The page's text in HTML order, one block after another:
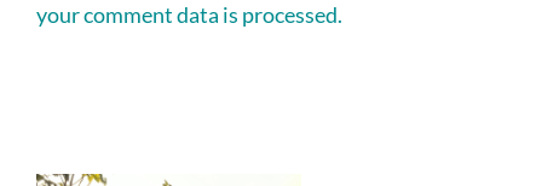
your comment data is processed.